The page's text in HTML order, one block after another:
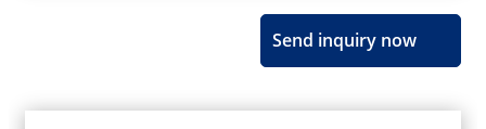
Send inquiry now